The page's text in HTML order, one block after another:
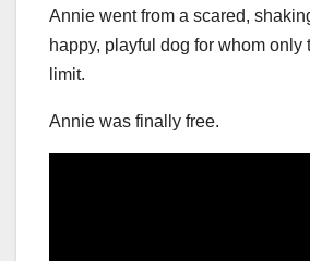
Annie went from a scared,
happy, playful dog for whom only
limit.
Annie was finally free.